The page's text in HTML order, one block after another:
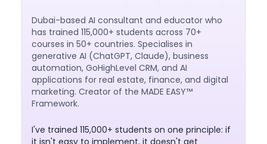
Dubai-based AI consultant and educator who
has trained 115,000+ students across 70+
courses in 50+ countries. Specialises in
generative AI (ChatGPT, Claude), business
automation, GoHighLevel CRM, and AI
applications for real estate, finance, and digital
marketing. Creator of the MADE EASY™
Framework.
I've trained 115,000+ students on one principle: if
it isn't easy to implement, it doesn't get